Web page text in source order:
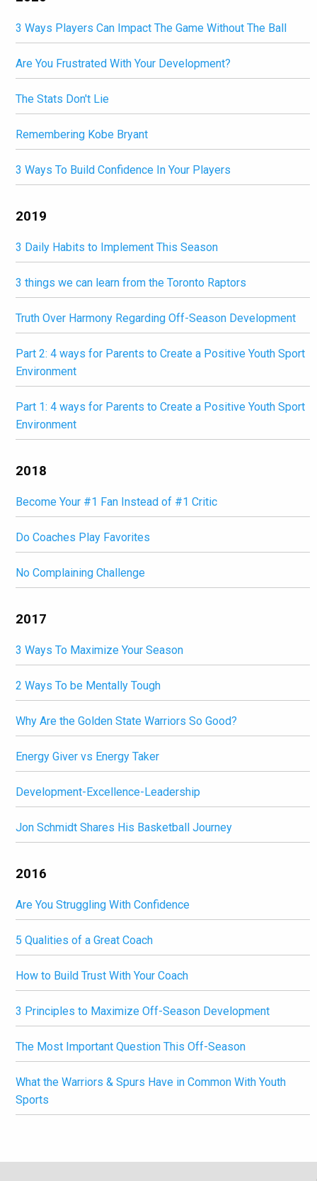
3 Ways Players Can Impact The Game Without The Ball
Are You Frustrated With Your Development?
The Stats Don't Lie
Remembering Kobe Bryant
3 Ways To Build Confidence In Your Players
2019
3 Daily Habits to Implement This Season
3 things we can learn from the Toronto Raptors
Truth Over Harmony Regarding Off-Season Development
Part 2: 4 ways for Parents to Create a Positive Youth Sport
Environment
Part 1: 4 ways for Parents to Create a Positive Youth Sport
Environment
2018
Become Your #1 Fan Instead of #1 Critic
Do Coaches Play Favorites
No Complaining Challenge
2017
3 Ways To Maximize Your Season
2 Ways To be Mentally Tough
Why Are the Golden State Warriors So Good?
Energy Giver vs Energy Taker
Development-Excellence-Leadership
Jon Schmidt Shares His Basketball Journey
2016
Are You Struggling With Confidence
5 Qualities of a Great Coach
How to Build Trust With Your Coach
3 Principles to Maximize Off-Season Development
The Most Important Question This Off-Season
What the Warriors & Spurs Have in Common With Youth
Sports